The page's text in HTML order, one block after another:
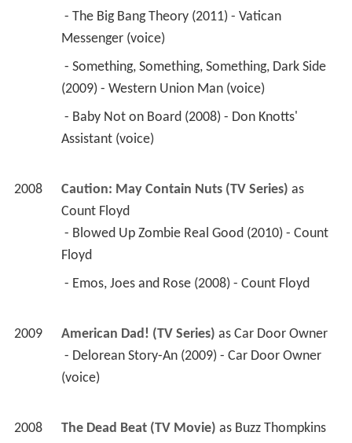
Messenger (voice)
(2009) - Western Union Man (voice)
Assistant (voice)
2008 Caution: May Contain Nuts (TV Series)
as
Count Floyd
Floyd
- Emos, Joes and Rose (2008) - Count Floyd
2009 American Dad! (TV Series) as Car Door Owner
(voice)
2008 The Dead Beat (TV Movie) as Buzz Thompkins